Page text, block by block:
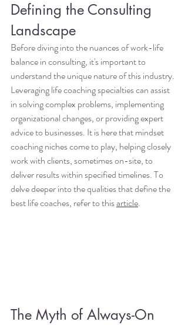
Defining the Consulting
Landscape
Before diving into the nuances of work-life
balance in consulting, it's important to
understand the unique nature of this industry.
Leveraging life coaching specialties can assist
in solving complex problems, implementing
organizational changes, or providing expert
advice to businesses. It is here that mindset
coaching niches come to play, helping closely
work with clients, sometimes on-site, to
deliver results within specified timelines. To
delve deeper into the qualities that define the
best life coaches, refer to this article.
The Myth of Always-On